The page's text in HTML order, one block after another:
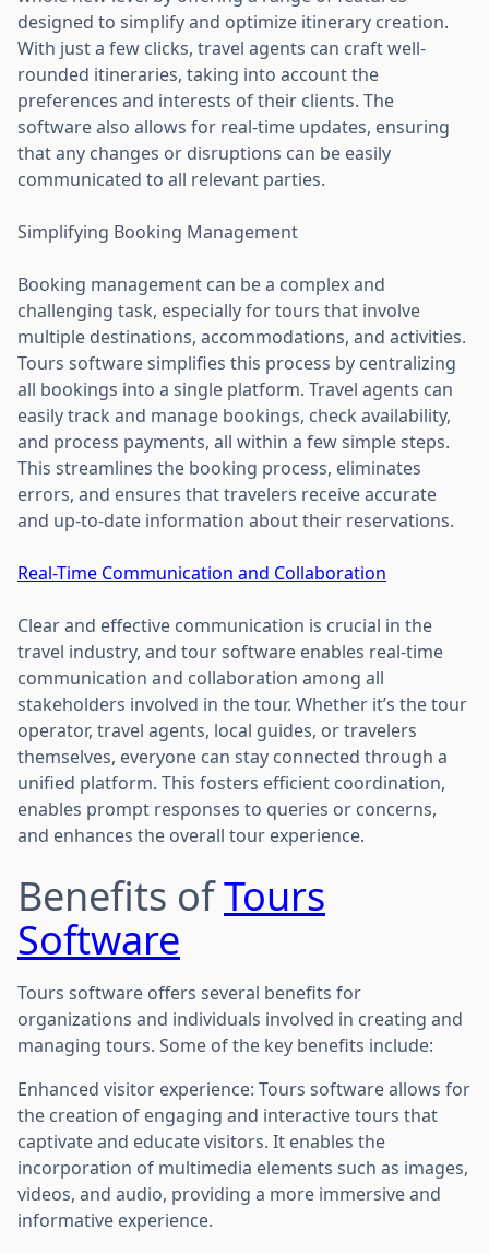
designed to simplify and optimize itinerary creation.
With just a few clicks, travel agents can craft well-
rounded itineraries, taking into account the
preferences and interests of their clients. The
software also allows for real-time updates, ensuring
that any changes or disruptions can be easily
communicated to all relevant parties.
Simplifying Booking Management
Booking management can be a complex and
challenging task, especially for tours that involve
multiple destinations, accommodations, and activities.
Tours software simplifies this process by centralizing
all bookings into a single platform. Travel agents can
easily track and manage bookings, check availability,
and process payments, all within a few simple steps.
This streamlines the booking process, eliminates
errors, and ensures that travelers receive accurate
and up-to-date information about their reservations.
Real-Time Communication and Collaboration
Clear and effective communication is crucial in the
travel industry, and tour software enables real-time
communication and collaboration among all
stakeholders involved in the tour. Whether it’s the tour
operator, travel agents, local guides, or travelers
themselves, everyone can stay connected through a
unified platform. This fosters efficient coordination,
enables prompt responses to queries or concerns,
and enhances the overall tour experience.
Benefits ofTours
Software
Tours software offers several benefits for
organizations and individuals involved in creating and
managing tours. Some of the key benefits include:
Enhanced visitor experience: Tours software allows for
the creation of engaging and interactive tours that
captivate and educate visitors. It enables the
incorporation of multimedia elements such as images,
videos, and audio, providing a more immersive and
informative experience.